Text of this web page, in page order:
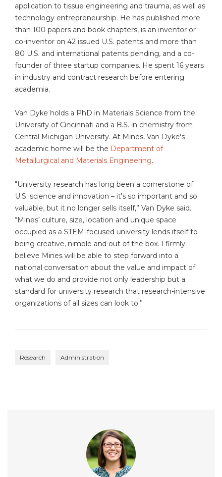
application to tissue engineering and trauma, as well as
technology entrepreneurship. He has published more
than 100 papers and book chapters, is an inventor or
co-inventor on 42 issued U.S. patents and more than
80 U.S. and international patents pending, and a co-
founder of three startup companies. He spent 16 years
in industry and contract research before entering
academia.
Van Dyke holds a PhD in Materials Science from the
University of Cincinnati and a B.S. in chemistry from
Central Michigan University. At Mines, Van Dyke's
academic home will be the Department of
Metallurgical and Materials Engineering.
"University research has long been a cornerstone of
U.S. science and innovation – it's so important and so
valuable, but it no longer sells itself,” Van Dyke said.
“Mines’ culture, size, location and unique space
occupied as a STEM-focused university lends itself to
being creative, nimble and out of the box. I firmly
believe Mines will be able to step forward into a
national conversation about the value and impact of
what we do and provide not only leadership but a
standard for university research that research-intensive
organizations of all sizes can look to.”
Research Administration